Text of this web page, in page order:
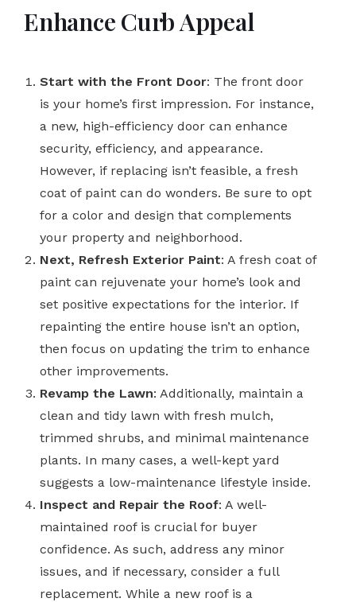
Enhance Curb Appeal
Start with the Front Door: The front door
is your home’s first impression. For instance,
a new, high-efficiency door can enhance
security, efficiency, and appearance.
However, if replacing isn’t feasible, a fresh
coat of paint can do wonders. Be sure to opt
for a color and design that complements
your property and neighborhood.
Next, Refresh Exterior Paint: A fresh coat of
paint can rejuvenate your home’s look and
set positive expectations for the interior. If
repainting the entire house isn’t an option,
then focus on updating the trim to enhance
other improvements.
Revamp the Lawn: Additionally, maintain a
clean and tidy lawn with fresh mulch,
trimmed shrubs, and minimal maintenance
plants. In many cases, a well-kept yard
suggests a low-maintenance lifestyle inside.
Inspect and Repair the Roof: A well-
maintained roof is crucial for buyer
confidence. As such, address any minor
issues, and if necessary, consider a full
replacement. While a new roof is a